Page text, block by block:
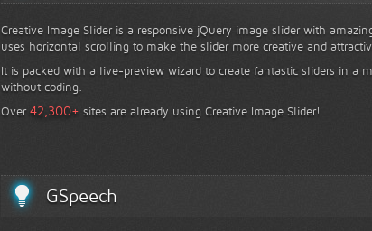
Creative Image Slider is a responsive jQuery image slider with
uses horizontal scrolling to make the slider more creative and
It is packed with a live-preview wizard to create fantastic sliders in a
without coding.
Over42,300+ sites are already using Creative Image Slider!
GSpeech